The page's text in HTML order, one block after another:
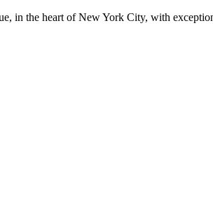
in the heart of New York City, with